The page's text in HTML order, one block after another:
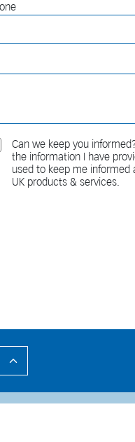
Can we keep you
the information I have
used to keep me
UK products & services.